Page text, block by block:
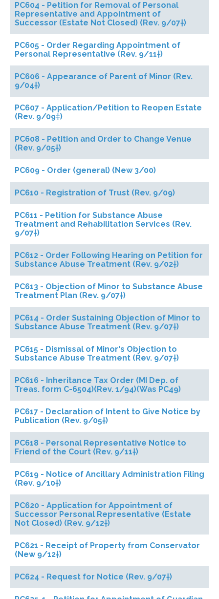
PC604 - Petition for Removal of Personal
Representative and Appointment of
Successor (Estate Not Closed) (Rev. 9/07†)
PC605 - Order Regarding Appointment of
Personal Representative (Rev. 9/11†)
PC606 - Appearance of Parent of Minor (Rev.
9/04†)
PC607 - Application/Petition to Reopen Estate
(Rev. 9/09‡)
PC608 - Petition and Order to Change Venue
(Rev. 9/05†)
PC609 - Order (general) (New 3/00)
PC610 - Registration of Trust (Rev. 9/09)
PC611 - Petition for Substance Abuse
Treatment and Rehabilitation Services (Rev.
9/07†)
PC612 - Order Following Hearing on Petition for
Substance Abuse Treatment (Rev. 9/02†)
PC613 - Objection of Minor to Substance Abuse
Treatment Plan (Rev. 9/07†)
PC614 - Order Sustaining Objection of Minor to
Substance Abuse Treatment (Rev. 9/07†)
PC615 - Dismissal of Minor's Objection to
Substance Abuse Treatment (Rev. 9/07†)
PC616 - Inheritance Tax Order (MI Dep. of
Treas. form C-6504)(Rev. 1/94)(Was PC49)
PC617 - Declaration of Intent to Give Notice by
Publication (Rev. 9/05†)
PC618 - Personal Representative Notice to
Friend of the Court (Rev. 9/11†)
PC619 - Notice of Ancillary Administration Filing
(Rev. 9/10†)
PC620 - Application for Appointment of
Successor Personal Representative (Estate
Not Closed) (Rev. 9/12†)
PC621 - Receipt of Property from Conservator
(New 9/12†)
PC624 - Request for Notice (Rev. 9/07†)